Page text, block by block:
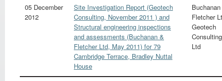
05 December
2012
Site Investigation Report (Geotech
Consulting, November 2011 ) and
Structural engineering inspections
and assessments (Buchanan &
Fletcher Ltd, May 2011) for 79
Cambridge Terrace, Bradley Nuttal
House
Buchanan
Fletcher
Geotech
Consulting
Ltd